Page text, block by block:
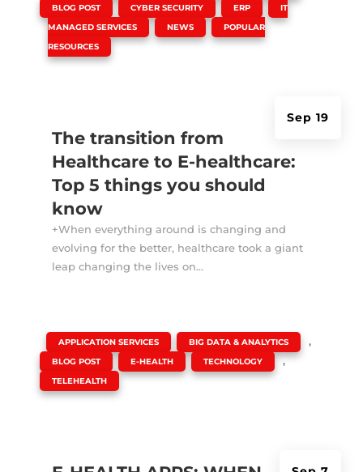
The transition from
Healthcare to E-healthcare:
Top 5 things you should
know
Sep 19
BLOG POST CYBER SECURITY ERP
IT
MANAGED SERVICES
NEWS
POPULAR
RESOURCES
+When everything around is changing and
evolving for the better, healthcare took a giant
leap changing the lives on...
APPLICATION SERVICES BIG DATA & ANALYTICS ,
BLOG POST E-HEALTH TECHNOLOGY ,
TELEHEALTH